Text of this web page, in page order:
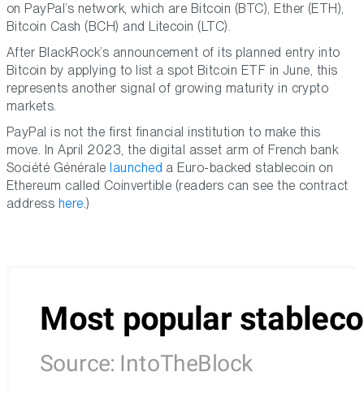
on PayPal’s network, which are Bitcoin (BTC), Ether (ETH),
Bitcoin Cash (BCH) and Litecoin (LTC).
After BlackRock’s announcement of its planned entry into
Bitcoin by applying to list a spot Bitcoin ETF in June, this
represents another signal of growing maturity in crypto
markets.
PayPal is not the first financial institution to make this
move. In April 2023, the digital asset arm of French bank
Société Générale launched a Euro-backed stablecoin on
Ethereum called Coinvertible (readers can see the contract
address here.)